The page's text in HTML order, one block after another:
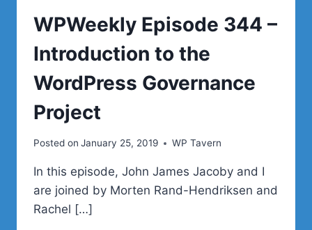
WPWeekly Episode 344 –
Introduction to the
WordPress Governance
Project
Posted on January 25, 2019 WP Tavern
In this episode, John James Jacoby and I
are joined by Morten Rand-Hendriksen and
Rachel […]